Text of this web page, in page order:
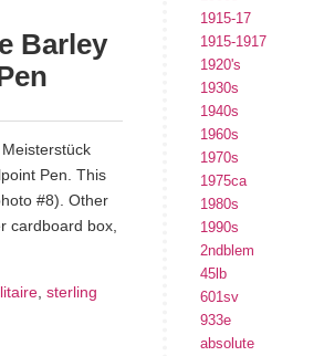
Barley
Pen. This
#8). Other
cardboard box,
, sterling
1915-17
1915-1917
1920's
1930s
1940s
1960s
1970s
1975ca
1980s
1990s
2ndblem
45lb
601sv
933e
absolute